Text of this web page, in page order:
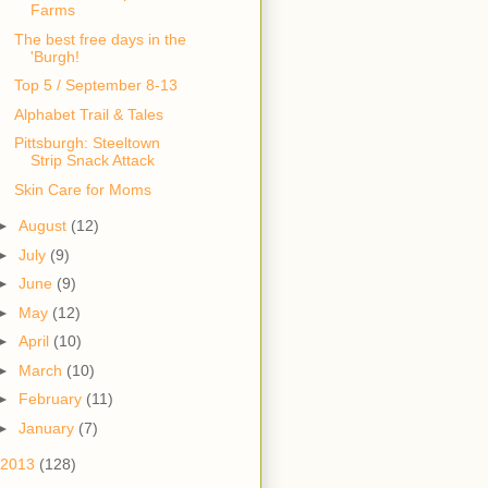
Farms
The best free days in the
'Burgh!
Top 5 / September 8-13
Alphabet Trail & Tales
Pittsburgh: Steeltown
Strip Snack Attack‏
Skin Care for Moms
August (12)
July (9)
June (9)
May (12)
April (10)
March (10)
February (11)
January (7)
2013 (128)